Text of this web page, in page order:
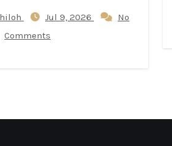
Jul 9, 2026
No
Comments